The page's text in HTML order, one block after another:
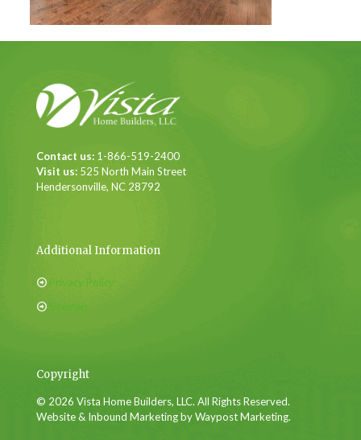
Contact us: 1-866-519-2400
Visit us: 525 North Main Street
Hendersonville, NC 28792
Additional Information
Privacy Policy
Sitemap
Copyright
© 2026 Vista Home Builders, LLC. All Rights Reserved.
Website & Inbound Marketing by Waypost Marketing.